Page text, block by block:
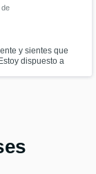
de
y sientes que
dispuesto a